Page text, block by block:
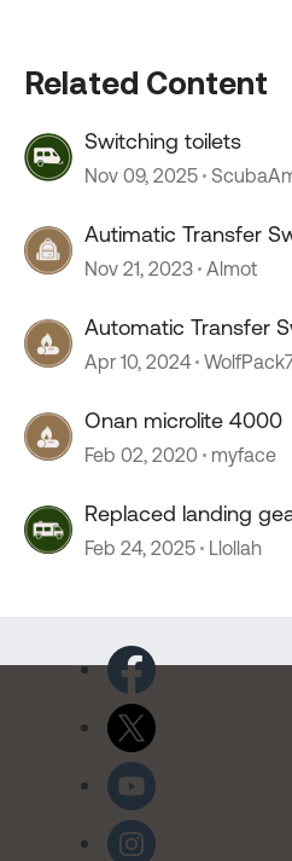
Related Content
Switching toilets
Nov 09, 2025
Autimatic Transfer
Nov 21, 2023 Almot
Automatic Transfer
Apr 10, 2024
Onan microlite 4000
Feb 02, 2020 myface
Replaced landing
extends both ways
Feb 24, 2025 Llollah